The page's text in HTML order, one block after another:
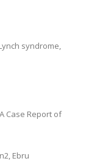
syndrome,
Case Report of
Ebru